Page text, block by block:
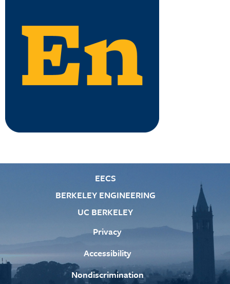
EECS
BERKELEY ENGINEERING
UC BERKELEY
Privacy
Accessibility
Nondiscrimination